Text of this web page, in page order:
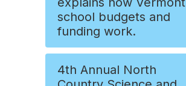
school budgets and
funding work.
4th Annual North